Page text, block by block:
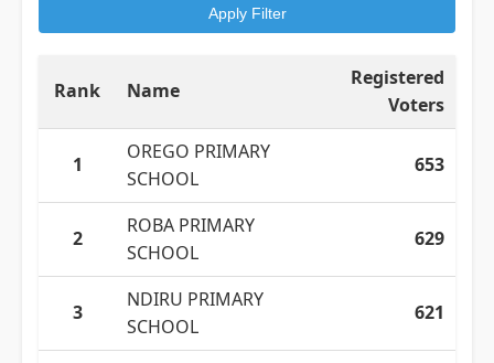
Apply Filter
Rank Name
Registered
Voters
1
OREGO PRIMARY
SCHOOL
653
2
ROBA PRIMARY
SCHOOL
629
3
NDIRU PRIMARY
SCHOOL
621